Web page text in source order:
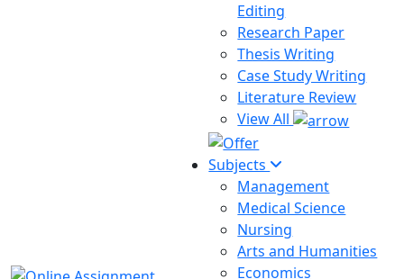
Editing
Research Paper
Thesis Writing
Case Study Writing
Literature Review
View All
Subjects
Management
Medical Science
Nursing
Arts and Humanities
Economics